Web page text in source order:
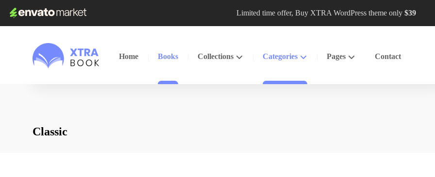
Limited time offer, Buy XTRA WordPress theme only $39
Home Books Collections Categories Pages Contact
Classic